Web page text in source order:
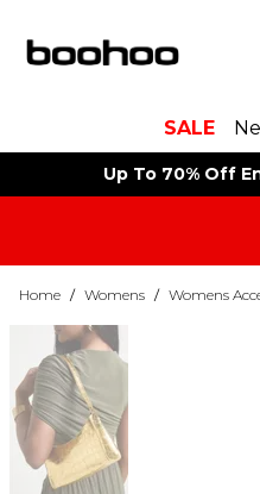
SALE
Up To 70% Off
Home / Womens / Womens